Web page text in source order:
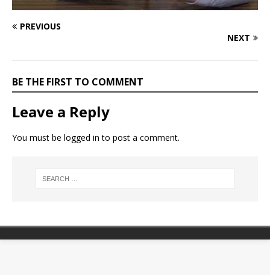
PREVIOUS
NEXT
BE THE FIRST TO COMMENT
Leave a Reply
You must be logged in to post a comment.